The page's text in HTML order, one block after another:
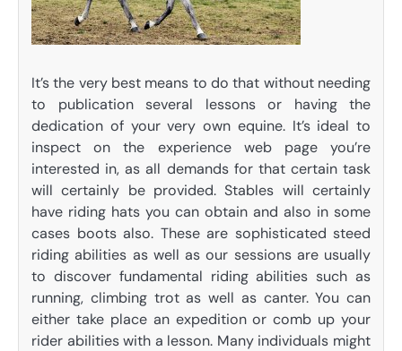
It’s the very best means to do that without needing
to publication several lessons or having the
dedication of your very own equine. It’s ideal to
inspect on the experience web page you’re
interested in, as all demands for that certain task
will certainly be provided. Stables will certainly
have riding hats you can obtain and also in some
cases boots also. These are sophisticated steed
riding abilities as well as our sessions are usually
to discover fundamental riding abilities such as
running, climbing trot as well as canter. You can
either take place an expedition or comb up your
rider abilities with a lesson. Many individuals might